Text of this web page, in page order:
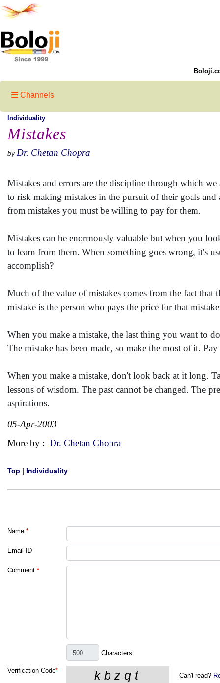
Channels
Individuality
Mistakes
by Dr. Chetan Chopra
Mistakes and errors are the discipline through which
to risk making mistakes in the pursuit of their goals
from mistakes you must be willing to pay for them.
Mistakes can be enormously valuable but when you
to learn from them. When something goes wrong, it's
accomplish?
Much of the value of mistakes comes from the fact that
mistake is the person who pays the price for that
When you make a mistake, the last thing you want to
The mistake has been made, so make the most of it.
When you make a mistake, don't look back at it long.
lessons of wisdom. The past cannot be changed. The
aspirations.
05-Apr-2003
More by : Dr. Chetan Chopra
Top | Individuality
Name *
Email ID
Comment *
Characters
Verification Code*
Can't read?